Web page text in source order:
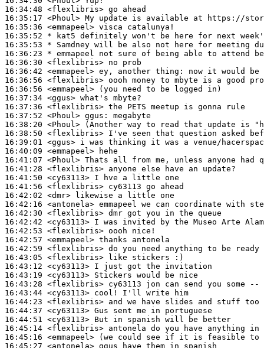
16:34:48 <flexlibris>
16:35:17 <Phoul>
16:35:36 <emmapeel>
16:35:52 * kat5 definitely won't be here for next
16:35:53 * Samdney will be also not here for meeting
16:36:23 * emmapeel
not sure of being able to attend
16:36:30 <flexlibris>
16:36:42 <emmapeel>
16:36:56 <flexlibris>
16:36:56 <emmapeel>
16:37:34 <ggus>
16:37:36 <flexlibris>
16:37:52 <Phoul> ggus:
16:38:20 <Phoul>
16:38:50 <flexlibris>
16:39:01 <ggus>
16:40:09 <emmapeel>
16:41:07 <Phoul>
16:41:28 <flexlibris>
16:41:50 <cy63113>
16:41:56 <flexlibris>
16:42:02 <dmr>
16:42:16 <antonela>
16:42:30 <flexlibris>
16:42:42 <cy63113>
16:42:53 <flexlibris>
16:42:57 <emmapeel>
16:42:59 <flexlibris>
16:43:05 <flexlibris>
16:43:12 <cy63113>
16:43:19 <cy63113>
16:43:28 <flexlibris>
16:43:44 <cy63113>
16:44:23 <flexlibris>
16:44:37 <cy63113>
16:44:51 <cy63113>
16:45:14 <flexlibris>
16:45:16 <emmapeel>
16:45:27 <antonela>